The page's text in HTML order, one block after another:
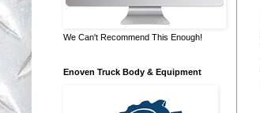
We Can't Recommend This Enough!
Enoven Truck Body & Equipment